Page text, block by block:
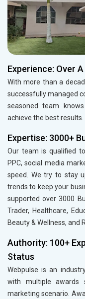
Experience: Over
With more than a
successfully managed
seasoned team
achieve the best results.
Expertise: 3000+
Our team is qualified
PPC, social media
speed. We try to stay
trends to keep your
supported over 3000
Trader, Healthcare,
Beauty & Wellness, and
Authority: 100+
Status
Webpulse is an
with multiple
marketing scenario.